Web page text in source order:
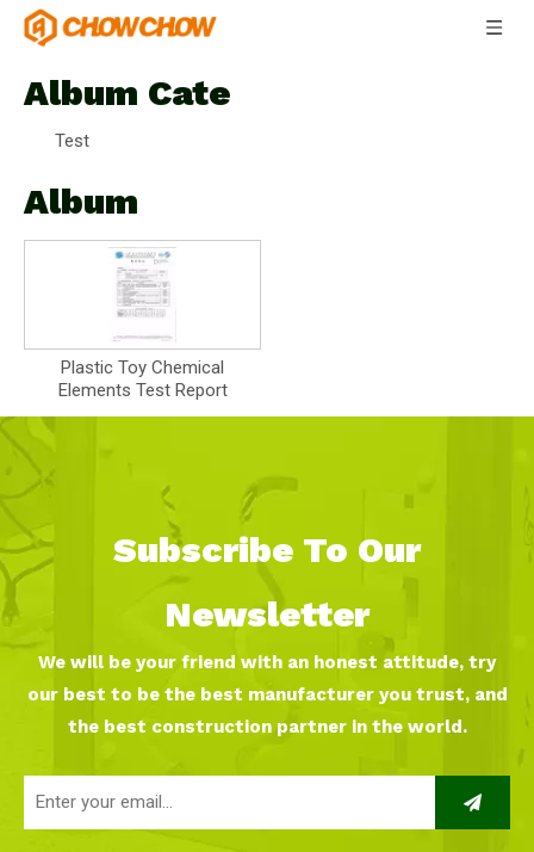
Album Cate
Test
Album
Plastic Toy Chemical
Elements Test Report
Subscribe To Our
Newsletter
We will be your friend with an honest attitude, try
our best to be the best manufacturer you trust, and
the best construction partner in the world.